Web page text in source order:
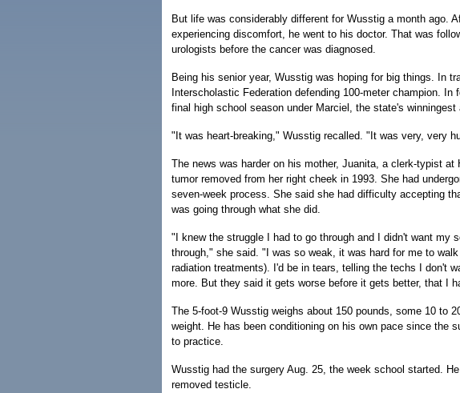
But life was considerably different for Wusstig a month ago.
experiencing discomfort, he went to his doctor. That was
urologists before the cancer was diagnosed.
Being his senior year, Wusstig was hoping for big things. In
Interscholastic Federation defending 100-meter champion.
final high school season under Marciel, the state's winningest
"It was heart-breaking," Wusstig recalled. "It was very, very
The news was harder on his mother, Juanita, a clerk-typist at
tumor removed from her right cheek in 1993. She had
seven-week process. She said she had difficulty accepting
was going through what she did.
"I knew the struggle I had to go through and I didn't want my
through," she said. "I was so weak, it was hard for me to
radiation treatments). I'd be in tears, telling the techs I don't
more. But they said it gets worse before it gets better, that I
The 5-foot-9 Wusstig weighs about 150 pounds, some 10 to
weight. He has been conditioning on his own pace since the
to practice.
Wusstig had the surgery Aug. 25, the week school started.
removed testicle.